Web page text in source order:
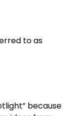
to as
because